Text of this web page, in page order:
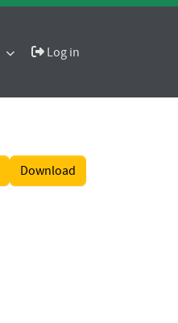
Log in
Download